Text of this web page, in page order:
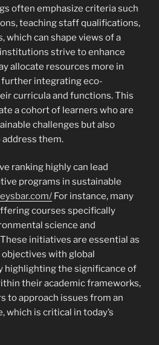
often emphasize criteria such
teaching staff qualifications,
which can shape views of a
institutions strive to enhance
allocate resources more in
integrating eco-
curricula and functions. This
a cohort of learners who are
challenges but also
them.
ranking highly can lead
programs in sustainable
For instance, many
courses specifically
science and
initiatives are essential as
with global
highlighting the significance of
their academic frameworks,
to approach issues from an
which is critical in today’s